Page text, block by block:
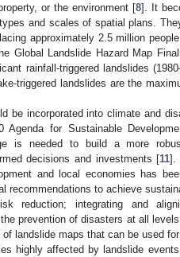
or the environment [8]. It
and scales of spatial plans.
approximately 2.5 million
Global Landslide Hazard Map
rainfall-triggered landslides
triggered landslides are the
be incorporated into climate and
Agenda for Sustainable
is needed to build a more
decisions and investments [11].
and local economies has
recommendations to achieve
reduction; integrating and
prevention of disasters at all
landslide maps that can be used
highly affected by landslide